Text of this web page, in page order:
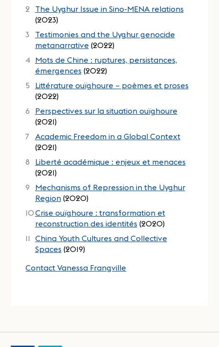
The Uyghur Issue in Sino-MENA relations
(2023)
Testimonies and the Uyghur genocide
metanarrative (2022)
Mots de Chine : ruptures, persistances,
émergences (2022)
Littérature ouïghoure – poèmes et proses
(2022)
Perspectives sur la situation ouïghoure
(2021)
Academic Freedom in a Global Context
(2021)
Liberté académique : enjeux et menaces
(2021)
Mechanisms of Repression in the Uyghur
Region(2020)
Crise ouïghoure : transformation et
reconstruction des identités (2020)
China Youth Cultures and Collective
Spaces (2019)
Contact Vanessa Frangville